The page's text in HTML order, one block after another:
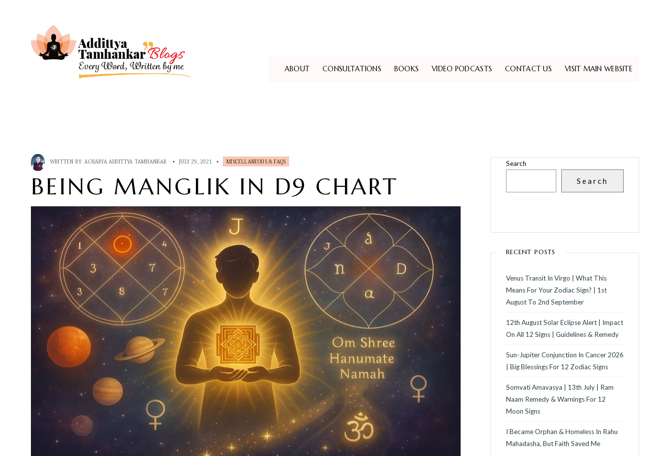
ABOUT CONSULTATIONS BOOKS VIDEO PODCASTS CONTACT US VISIT MAIN WEBSITE
WRITTEN BY: ACHARYA ADDITTYA TAMHANKAR • JULY 29, 2021 • MISCELLANEOUS & FAQS
BEING MANGLIK IN D9 CHART
Search
Search
RECENT POSTS
Venus Transit In Virgo | What This
Means For Your Zodiac Sign? | 1st
August To 2nd September
12th August Solar Eclipse Alert | Impact
On All 12 Signs | Guidelines & Remedy
Sun-Jupiter Conjunction In Cancer 2026
| Big Blessings For 12 Zodiac Signs
Somvati Amavasya | 13th July | Ram
Naam Remedy & Warnings For 12
Moon Signs
I Became Orphan & Homeless In Rahu
Mahadasha, But Faith Saved Me